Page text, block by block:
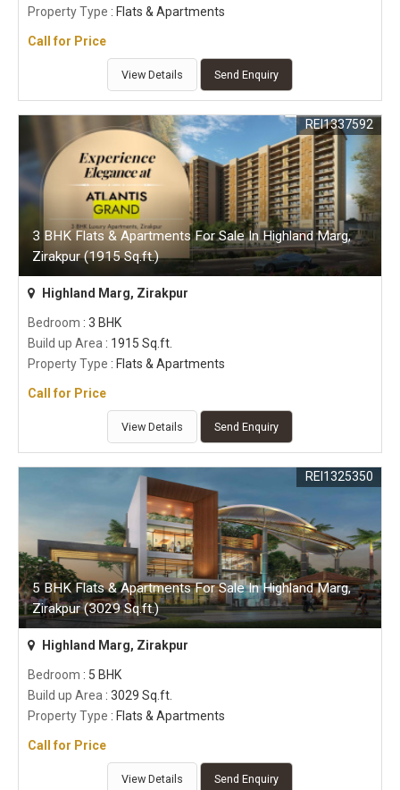
Property Type : Flats & Apartments
Call for Price
View Details Send Enquiry
3 BHK Flats & Apartments For Sale In Highland Marg,
Zirakpur (1915 Sq.ft.)
REI1337592
Highland Marg, Zirakpur
Bedroom : 3 BHK
Build up Area : 1915 Sq.ft.
Property Type : Flats & Apartments
Call for Price
View Details Send Enquiry
5 BHK Flats & Apartments For Sale In Highland Marg,
Zirakpur (3029 Sq.ft.)
REI1325350
Highland Marg, Zirakpur
Bedroom : 5 BHK
Build up Area : 3029 Sq.ft.
Property Type : Flats & Apartments
Call for Price
View Details Send Enquiry